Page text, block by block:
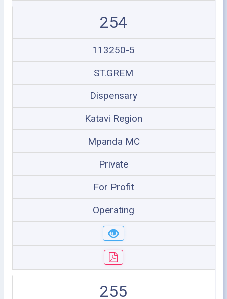
254
113250-5
ST.GREM
Dispensary
Katavi Region
Mpanda MC
Private
For Profit
Operating
255